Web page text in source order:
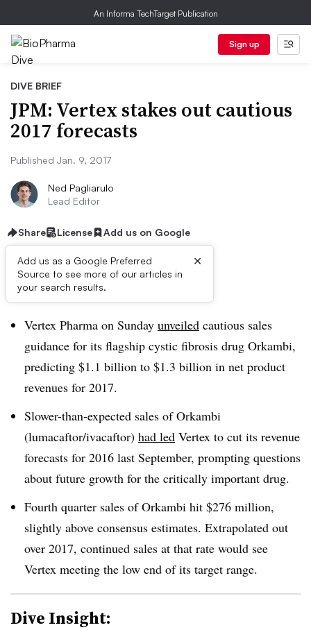
An Informa TechTarget Publication
Sign up
DIVE BRIEF
JPM: Vertex stakes out cautious
2017 forecasts
Published Jan. 9, 2017
Ned Pagliarulo
Lead Editor
Share License Add us on Google
Add us as a Google Preferred
Source to see more of our articles in
your search results.
×
Dive Brief:
Vertex Pharma on Sunday unveiled cautious sales
guidance for its flagship cystic fibrosis drug Orkambi,
predicting $1.1 billion to $1.3 billion in net product
revenues for 2017.
Slower-than-expected sales of Orkambi
(lumacaftor/ivacaftor) had led Vertex to cut its revenue
forecasts for 2016 last September, prompting questions
about future growth for the critically important drug.
Fourth quarter sales of Orkambi hit $276 million,
slightly above consensus estimates. Extrapolated out
over 2017, continued sales at that rate would see
Vertex meeting the low end of its target range.
Dive Insight: